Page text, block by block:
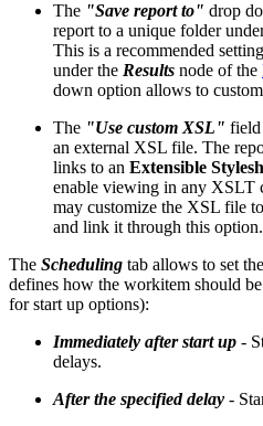
The "Save report to" drop
report to a unique folder
This is a recommended
under the Results node of the
down option allows to
The "Use custom XSL"
an external XSL file. The
links to an Extensible
enable viewing in any XSLT
may customize the XSL file
and link it through this option.
The Scheduling tab allows to set the
defines how the workitem should be
for start up options):
Immediately after start up -
delays.
After the specified delay -